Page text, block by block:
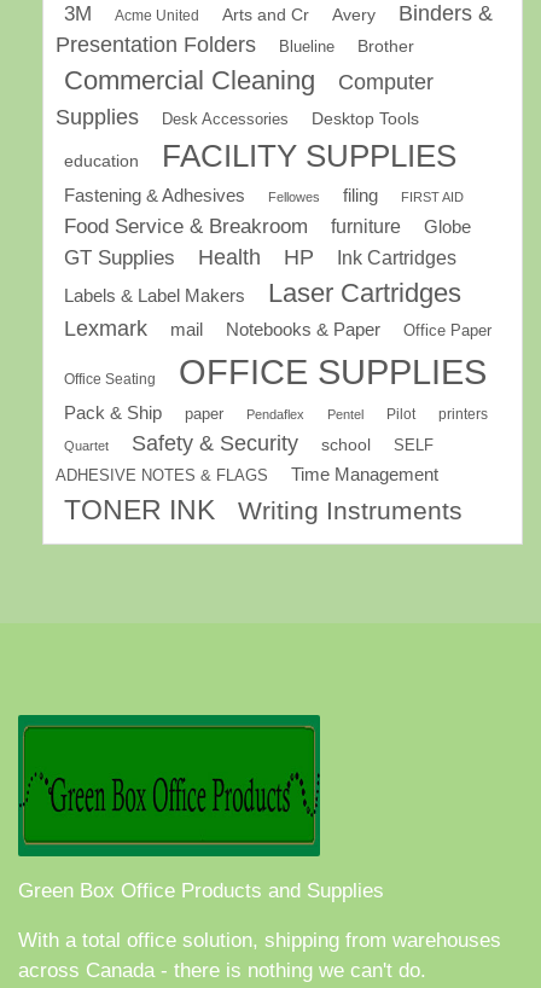
3M Acme United Arts and Cr Avery
Binders &
Presentation Folders
Blueline Brother
Commercial Cleaning
Computer
Supplies
Desk Accessories Desktop Tools
education FACILITY SUPPLIES
Fastening & Adhesives Fellowes filing FIRST AID
Food Service & Breakroom furniture Globe
GT Supplies Health HP
Ink Cartridges
Labels & Label Makers
Laser Cartridges
Lexmark mail Notebooks & Paper Office Paper
Office Seating OFFICE SUPPLIES
Pack & Ship paper Pendaflex Pentel Pilot printers
Quartet Safety & Security school
SELF
ADHESIVE NOTES & FLAGS
Time Management
TONER INK Writing Instruments
Green Box Office Products and Supplies
With a total office solution, shipping from warehouses
across Canada - there is nothing we can't do.